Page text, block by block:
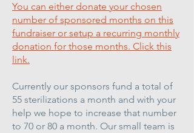
You can either donate your chosen
number of sponsored months on this
fundraiser or setup a recurring monthly
donation for those months. Click this
link.
Currently our sponsors fund a total of
55 sterilizations a month and with your
help we hope to increase that number
to 70 or 80 a month. Our small team is